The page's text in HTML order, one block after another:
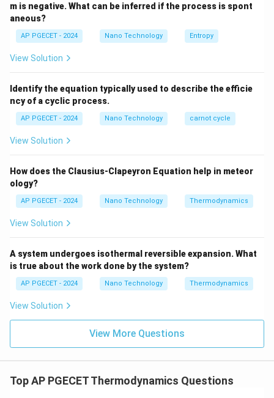
Definition:
This is calculated by assuming complete combustion,
zero heat loss to the surroundings, and that all
released chemical energy goes entirely into raising the
•The Phenomenon of Dissociation:
At extremely high temperatures (typically above1600
\text{
1600Kto2000
\text{
2000 K), the main combustion products (
CO2andH_2O
H
reactions into simpler molecules and radicals:
CO_2 \rightleftharpoons CO
C CO +
2
1
O2 ( > 0)
H_2O \rightleftharpoons OH
H2 ⇌ O +
2
1
H 2 Δ > 0
•Effect on Flame Temperature:
These chemical dissociation reactions are highly
endothermic (they absorb heat).
Consequently, some of the thermal energy that would
consumed to break the chemical bonds of the
m is negative. What can be inferred if the process is spont
aneous?
AP PGECET - 2024 Nano Technology Entropy
View Solution
Identify the equation typically used to describe the efficie
ncy of a cyclic process.
AP PGECET - 2024 Nano Technology carnot cycle
View Solution
How does the Clausius-Clapeyron Equation help in meteor
ology?
AP PGECET - 2024 Nano Technology Thermodynamics
View Solution
A system undergoes isothermal reversible expansion. What
is true about the work done by the system?
AP PGECET - 2024 Nano Technology Thermodynamics
View Solution
View More Questions
Top AP PGECET Thermodynamics Questions